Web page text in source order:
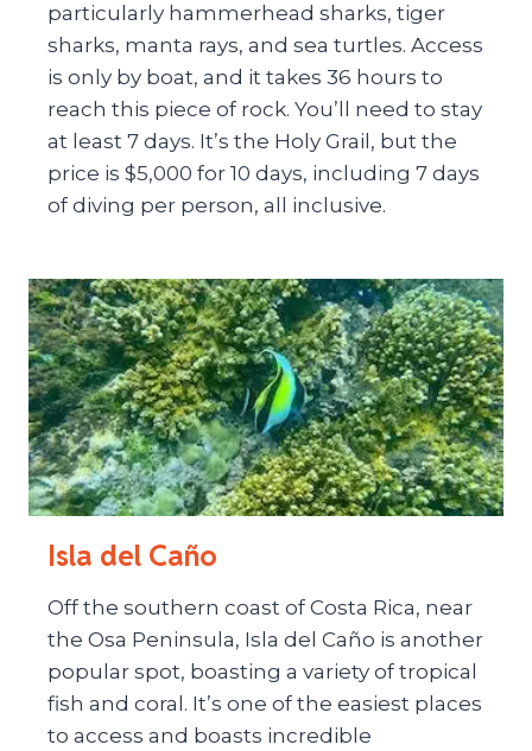
particularly hammerhead sharks, tiger
sharks, manta rays, and sea turtles. Access
is only by boat, and it takes 36 hours to
reach this piece of rock. You’ll need to stay
at least 7 days. It’s the Holy Grail, but the
price is $5,000 for 10 days, including 7 days
of diving per person, all inclusive.
Isla del Caño
Off the southern coast of Costa Rica, near
the Osa Peninsula, Isla del Caño is another
popular spot, boasting a variety of tropical
fish and coral. It’s one of the easiest places
to access and boasts incredible